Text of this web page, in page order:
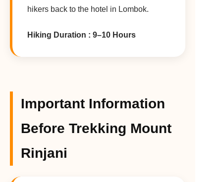
hikers back to the hotel in Lombok.
Hiking Duration : 9–10 Hours
Important Information
Before Trekking Mount
Rinjani